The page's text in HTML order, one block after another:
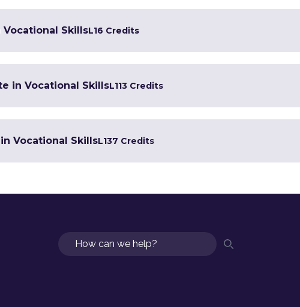
Vocational SkillsL16 Credits
in Vocational SkillsL113 Credits
Vocational SkillsL137 Credits
Search